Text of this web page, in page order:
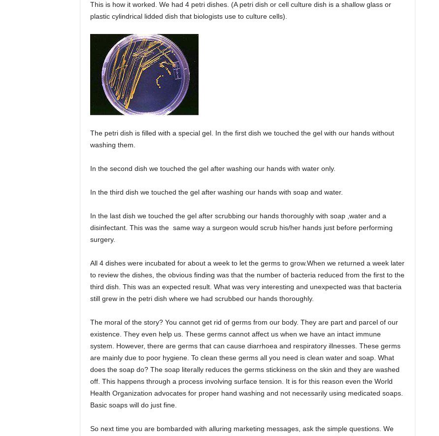
This is how it worked. We had 4 petri dishes. (A petri dish or cell culture dish is a shallow glass or
plastic cylindrical lidded dish that biologists use to culture cells).
The petri dish is filled with a special gel. In the first dish we touched the gel with our hands without
washing them.
In the second dish we touched the gel after washing our hands with water only.
In the third dish we touched the gel after washing our hands with soap and water.
In the last dish we touched the gel after scrubbing our hands thoroughly with soap ,water and a
disinfectant. This was the same way a surgeon would scrub his/her hands just before performing
surgery.
All 4 dishes were incubated for about a week to let the germs to grow.When we returned a week later
to review the dishes, the obvious finding was that the number of bacteria reduced from the first to the
third dish. This was an expected result. What was very interesting and unexpected was that bacteria
still grew in the petri dish where we had scrubbed our hands thoroughly.
The moral of the story? You cannot get rid of germs from our body. They are part and parcel of our
existence. They even help us. These germs cannot affect us when we have an intact immune
system. However, there are germs that can cause diarrhoea and respiratory illnesses. These germs
are mainly due to poor hygiene. To clean these germs all you need is clean water and soap. What
does the soap do? The soap literally reduces the germs stickiness on the skin and they are washed
off. This happens through a process involving surface tension. It is for this reason even the World
Health Organization advocates for proper hand washing and not necessarily using medicated soaps.
Basic soaps will do just fine.
So next time you are bombarded with alluring marketing messages, ask the simple questions. We